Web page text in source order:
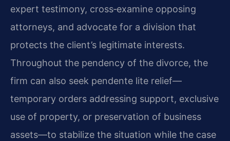
expert testimony, cross‑examine opposing
attorneys, and advocate for a division that
protects the client’s legitimate interests.
Throughout the pendency of the divorce, the
firm can also seek pendente lite relief—
temporary orders addressing support, exclusive
use of property, or preservation of business
assets—to stabilize the situation while the case